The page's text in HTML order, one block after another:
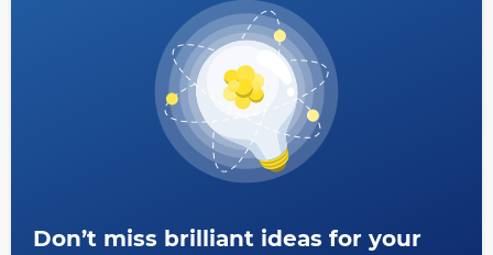
Don’t miss brilliant ideas for your